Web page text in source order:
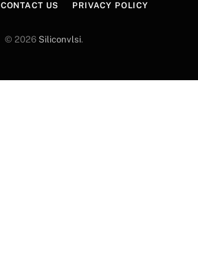
CONTACT US PRIVACY POLICY
© 2026 Siliconvlsi.